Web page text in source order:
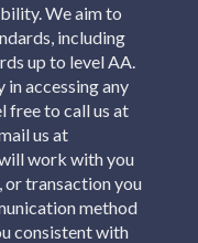
We aim to
including
up to level AA.
accessing any
free to call us at
us at
work with you
transaction you
method
consistent with